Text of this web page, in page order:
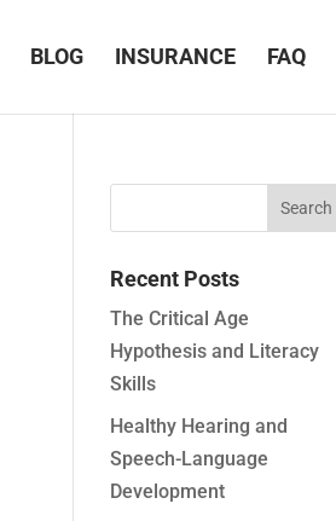
BLOG INSURANCE FAQ
Recent Posts
The Critical Age
Hypothesis and Literacy
Skills
Healthy Hearing and
Speech-Language
Development